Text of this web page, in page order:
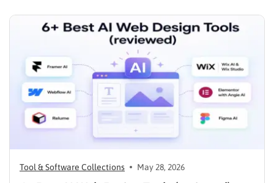
Tool & Software Collections May 28, 2026